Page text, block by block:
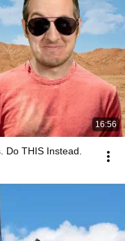
16:56
Do THIS Instead.